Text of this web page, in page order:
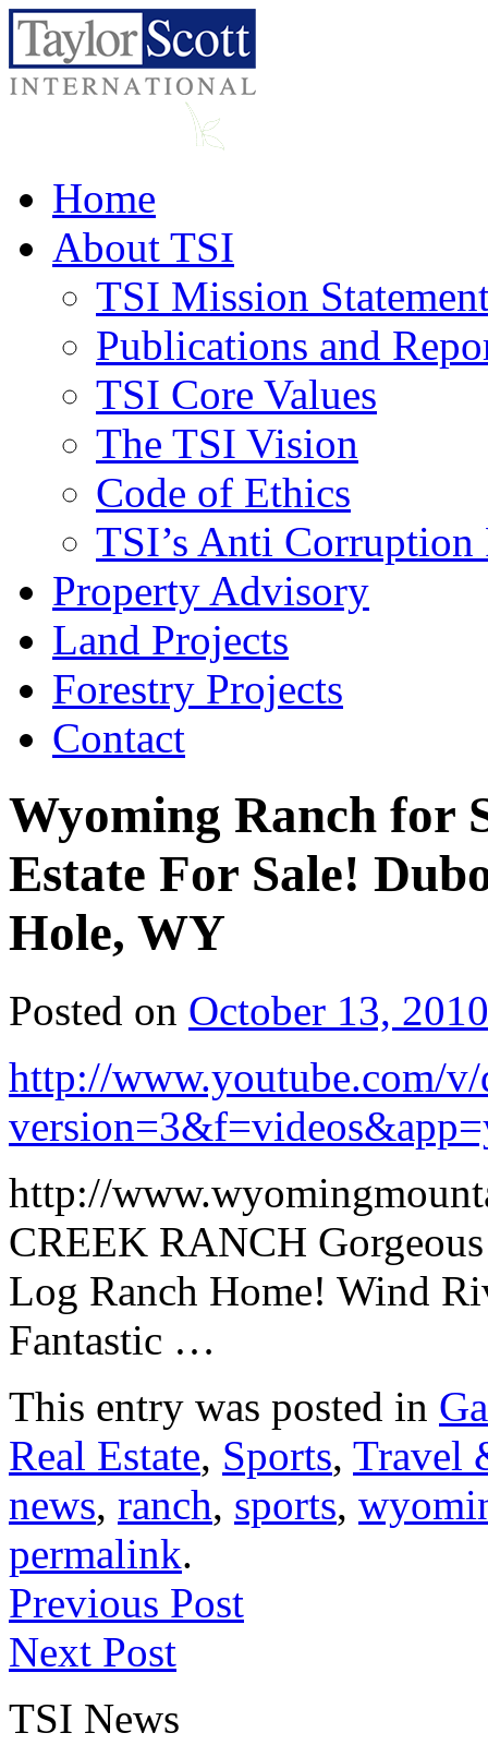
Home
About TSI
TSI Mission
Publications and
TSI Core Values
The TSI Vision
Code of Ethics
TSI’s Anti
Property Advisory
Land Projects
Forestry Projects
Contact
Wyoming Ranch for
Estate For Sale!
Hole, WY
Posted on October 13, 2010
http://www.youtube.com/
http://
CREEK RANCH
Log Ranch Home! Wind
Fantastic …
This entry was posted in
Real Estate, Sports, Travel
news, ranch, sports,
permalink.
Previous Post
Next Post
TSI News